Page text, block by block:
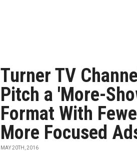
Turner TV
Pitch a 'More-
Format With
More Focused
MAY 20TH, 2016